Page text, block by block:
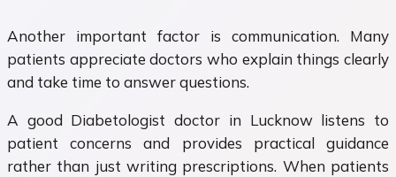
Another important factor is communication. Many
patients appreciate doctors who explain things clearly
and take time to answer questions.
A good Diabetologist doctor in Lucknow listens to
patient concerns and provides practical guidance
rather than just writing prescriptions. When patients